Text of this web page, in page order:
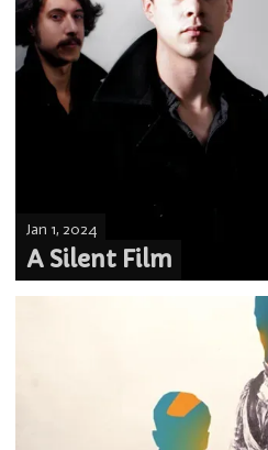
A Silent Film
Jan 1, 2024